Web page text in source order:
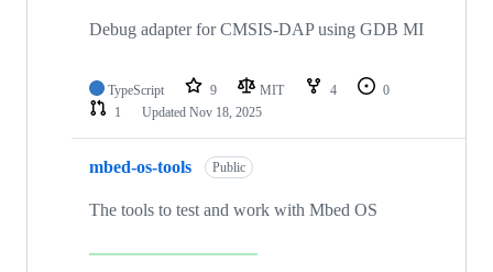
Debug adapter for CMSIS-DAP using GDB MI
TypeScript 9 MIT 4
0
1
Updated Nov 18, 2025
mbed-os-tools Public
The tools to test and work with Mbed OS